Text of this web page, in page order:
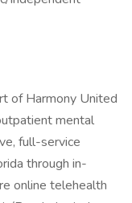
of Harmony United
mental
full-service
through in-
online telehealth